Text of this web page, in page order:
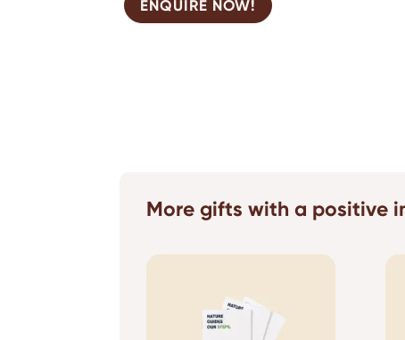
ENQUIRE NOW!
More gifts with a positive